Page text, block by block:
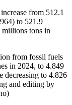
from 512.1
to 521.9
tons in
from fossil fuels
in 2024, to 4.849
decreasing to 4.826
and editing by